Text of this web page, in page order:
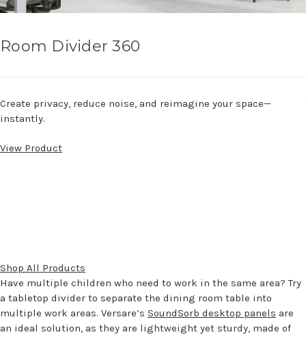
Room Divider 360
Create privacy, reduce noise, and reimagine your space—
instantly.
View Product
Shop All Products
Have multiple children who need to work in the same area? Try
a tabletop divider to separate the dining room table into
multiple work areas. Versare’s SoundSorb desktop panels are
an ideal solution, as they are lightweight yet sturdy, made of